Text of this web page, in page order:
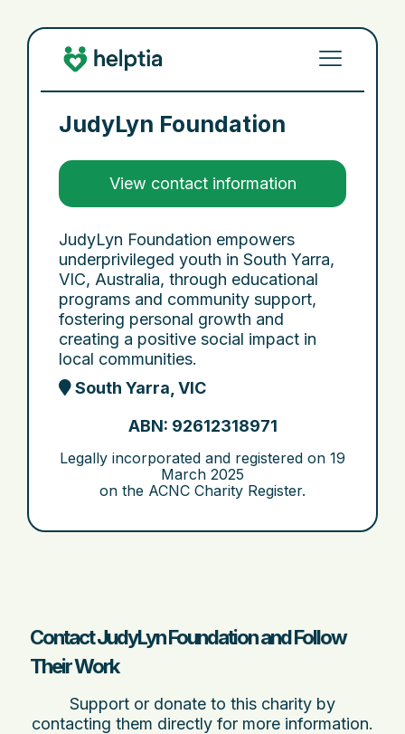
JudyLyn Foundation
View contact information
JudyLyn Foundation empowers
underprivileged youth in South Yarra,
VIC, Australia, through educational
programs and community support,
fostering personal growth and
creating a positive social impact in
local communities.
South Yarra, VIC
ABN: 92612318971
Legally incorporated and registered on 19
March 2025
on the ACNC Charity Register.
Contact JudyLyn Foundation and Follow
Their Work
Support or donate to this charity by
contacting them directly for more information.